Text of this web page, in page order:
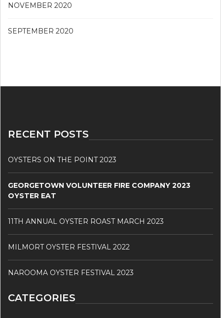
NOVEMBER 2020
SEPTEMBER 2020
RECENT POSTS
OYSTERS ON THE POINT 2023
GEORGETOWN VOLUNTEER FIRE COMPANY 2023
OYSTER EAT
11TH ANNUAL OYSTER ROAST MARCH 2023
MILMORT OYSTER FESTIVAL 2022
NAROOMA OYSTER FESTIVAL 2023
CATEGORIES